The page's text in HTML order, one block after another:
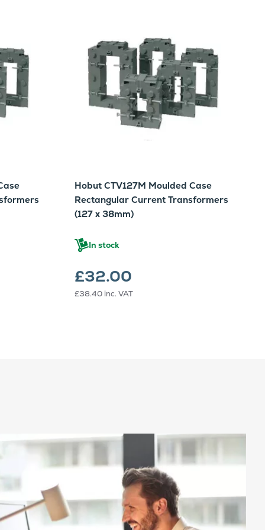
Hobut CTV127M Moulded Case
Rectangular Current Transformers
(127 x 38mm)
In stock
£32.00
£38.40 inc. VAT